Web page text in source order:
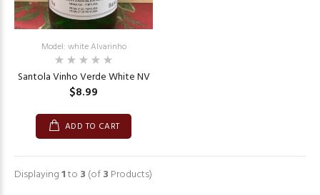
Model: white Alvarinho
Santola Vinho Verde White NV
$8.99
ADD TO CART
Displaying1to 3 (of3 Products)